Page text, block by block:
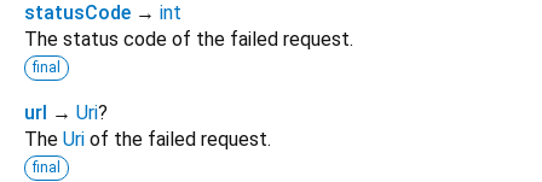
statusCode → int
The status code of the failed request.
final
url → Uri?
The Uri of the failed request.
final